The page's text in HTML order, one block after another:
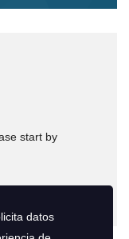
start by
datos